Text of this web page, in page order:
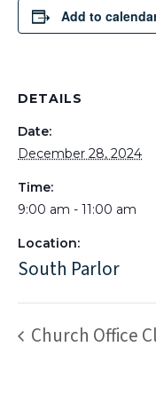
Add to
DETAILS
Date:
December 28, 2024
Time:
9:00 am - 11:00 am
Location:
South Parlor
Church Office